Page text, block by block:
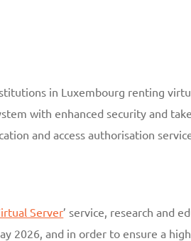
in Luxembourg renting
with enhanced security and
and access authorisation
Server’ service, research and
2026, and in order to ensure a